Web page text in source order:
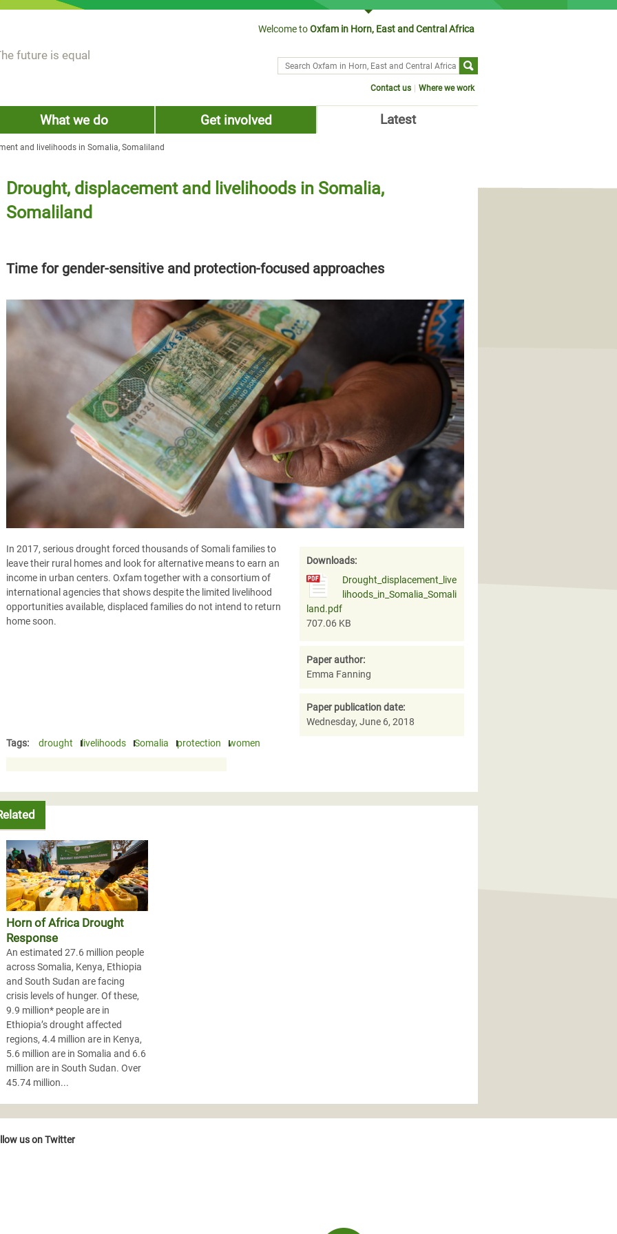
Welcome toOxfam in Horn, East and Central Africa
future is equal
Search
Contact us Where we work
What we do Get involved Latest
and livelihoods in Somalia, Somaliland
Drought, displacement and livelihoods in Somalia,
Somaliland
Time for gender-sensitive and protection-focused approaches
Downloads:
Drought_displacement_live
lihoods_in_Somalia_Somali
land.pdf
707.06 KB
Paper author:
Emma Fanning
Paper publication date:
Wednesday, June 6, 2018
In 2017, serious drought forced thousands of Somali families to
leave their rural homes and look for alternative means to earn an
income in urban centers. Oxfam together with a consortium of
international agencies that shows despite the limited livelihood
opportunities available, displaced families do not intend to return
home soon.
Tags: drought livelihoods Somalia protection women
Horn of Africa Drought
Response
An estimated 27.6 million people
across Somalia, Kenya, Ethiopia
and South Sudan are facing
crisis levels of hunger. Of these,
9.9 million* people are in
Ethiopia’s drought affected
regions, 4.4 million are in Kenya,
5.6 million are in Somalia and 6.6
million are in South Sudan. Over
45.74 million...
us on Twitter